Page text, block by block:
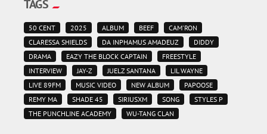
TAGS
50 CENT 2025 ALBUM BEEF
CAM'RON
CLARESSA SHIELDS
DA INPHAMUS AMADEUZ
DIDDY
DRAMA
EAZY THE BLOCK CAPTAIN
FREESTYLE
INTERVIEW
JAY-Z JUELZ SANTANA
LIL WAYNE
LIVE 89FM
MUSIC VIDEO NEW ALBUM
PAPOOSE
REMY MA
SHADE 45 SIRIUSXM SONG
STYLES P
THE PUNCHLINE ACADEMY
WU-TANG CLAN